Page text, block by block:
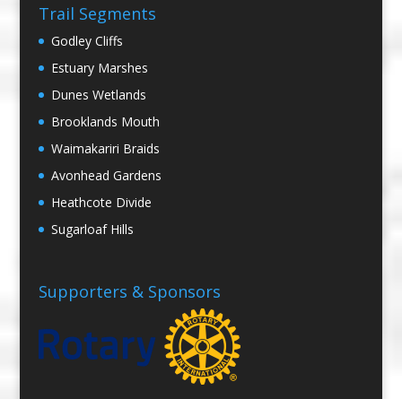
Trail Segments
Godley Cliffs
Estuary Marshes
Dunes Wetlands
Brooklands Mouth
Waimakariri Braids
Avonhead Gardens
Heathcote Divide
Sugarloaf Hills
Supporters & Sponsors